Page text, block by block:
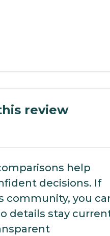
review
help
decisions. If
community, you
details stay